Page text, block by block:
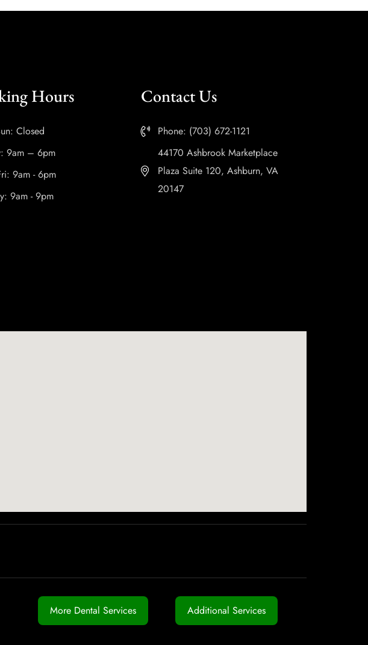
Hours
Closed
9am – 6pm
9am - 6pm
9am - 9pm
Contact Us
Phone: (703) 672-1121
44170 Ashbrook Marketplace
Plaza Suite 120, Ashburn, VA
20147
More Dental Services Additional Services